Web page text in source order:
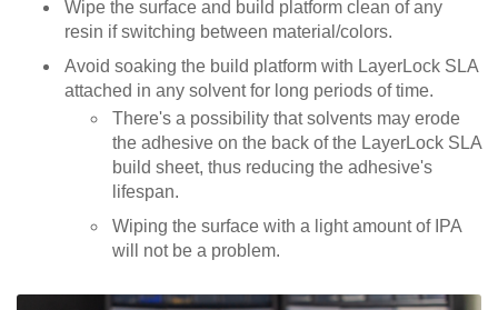
Wipe the surface and build platform clean of any
resin if switching between material/colors.
Avoid soaking the build platform with LayerLock SLA
attached in any solvent for long periods of time.
There's a possibility that solvents may erode
the adhesive on the back of the LayerLock SLA
build sheet, thus reducing the adhesive's
lifespan.
Wiping the surface with a light amount of IPA
will not be a problem.